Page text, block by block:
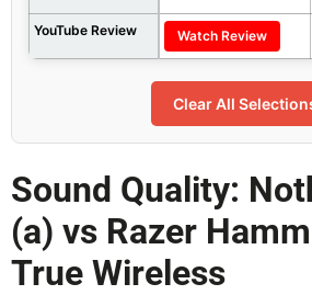
YouTube Review Watch Review
Clear All
Sound Quality:
(a) vs Razer
True Wireless